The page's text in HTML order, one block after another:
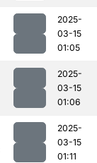
2025-
03-15
01:05
2025-
03-15
01:06
2025-
03-15
01:11